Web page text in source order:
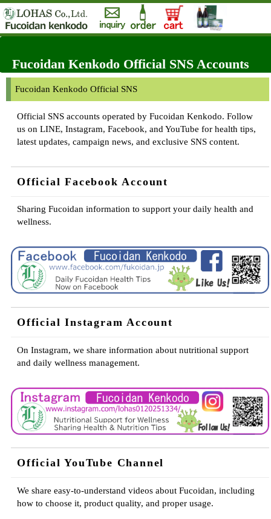
Fucoidan Kenkodo Official SNS Accounts
Fucoidan Kenkodo Official SNS
Official SNS accounts operated by Fucoidan Kenkodo. Follow
us on LINE, Instagram, Facebook, and YouTube for health tips,
latest updates, campaign news, and exclusive SNS content.
Official Facebook Account
Sharing Fucoidan information to support your daily health and
wellness.
Official Instagram Account
On Instagram, we share information about nutritional support
and daily wellness management.
Official YouTube Channel
We share easy-to-understand videos about Fucoidan, including
how to choose it, product quality, and proper usage.